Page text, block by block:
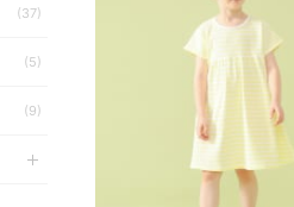
(37)
(5)
(9)